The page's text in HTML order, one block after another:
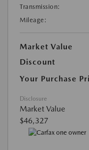
Transmission:
Mileage:
Market Value
Discount
Your Purchase
Disclosure
Market Value
$46,327